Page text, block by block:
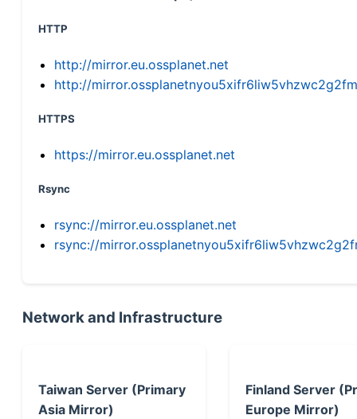
HTTP
http://mirror.eu.ossplanet.net
http://
HTTPS
https://mirror.eu.ossplanet.net
Rsync
rsync://mirror.eu.ossplanet.net
rsync://
Network and Infrastructure
Taiwan Server (Primary
Asia Mirror)
Finland Server
Europe Mirror)